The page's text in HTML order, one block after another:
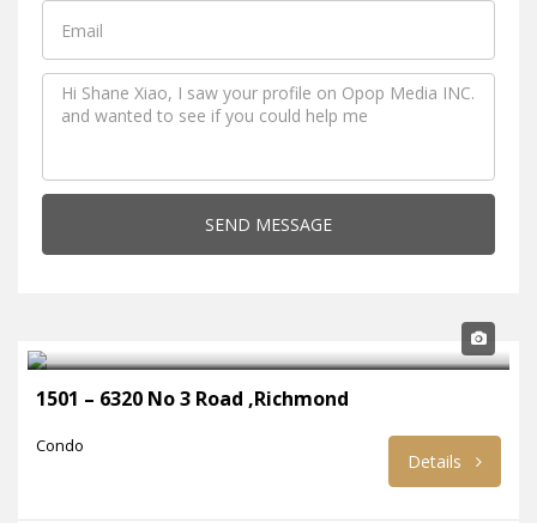
SEND MESSAGE
1501 – 6320 No 3 Road ,Richmond
Condo
Details